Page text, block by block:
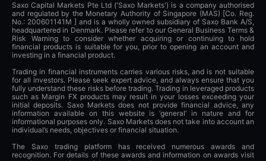
Saxo Capital Markets Pte Ltd ('Saxo Markets') is a company authorised
and regulated by the Monetary Authority of Singapore (MAS) [Co. Reg.
No.: 200601141M ] and is a wholly owned subsidiary of Saxo Bank A/S,
headquartered in Denmark. Please refer to our General Business Terms &
Risk Warning to consider whether acquiring or continuing to hold
financial products is suitable for you, prior to opening an account and
investing in a financial product.
Trading in financial instruments carries various risks, and is not suitable
for all investors. Please seek expert advice, and always ensure that you
fully understand these risks before trading. Trading in leveraged products
such as Margin FX products may result in your losses exceeding your
initial deposits. Saxo Markets does not provide financial advice, any
information available on this website is ‘general’ in nature and for
informational purposes only. Saxo Markets does not take into account an
individual’s needs, objectives or financial situation.
The Saxo trading platform has received numerous awards and
recognition. For details of these awards and information on awards visit